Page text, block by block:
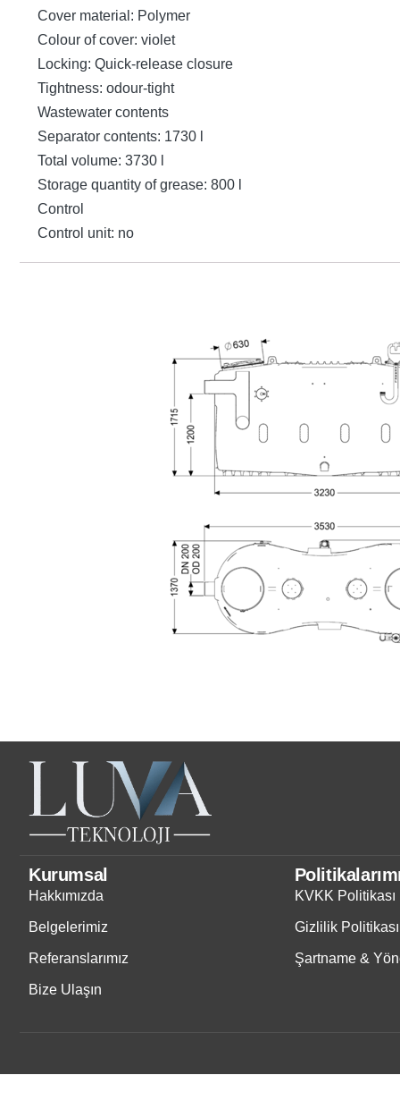
Cover material: Polymer
Colour of cover: violet
Locking: Quick-release closure
Tightness: odour-tight
Wastewater contents
Separator contents: 1730 l
Total volume: 3730 l
Storage quantity of grease: 800 l
Control
Control unit: no
Kurumsal
Hakkımızda
Belgelerimiz
Referanslarımız
Bize Ulaşın
KVKK Politikası
Gizlilik Politikası
Şartname &